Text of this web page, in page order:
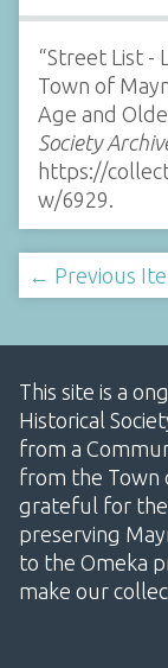
“Street List -
Town of
Age and
Society
https://
w/6929
← Previous
This site is a
Historical
from a
from the Town
grateful for the
preserving
to the Omeka
make our